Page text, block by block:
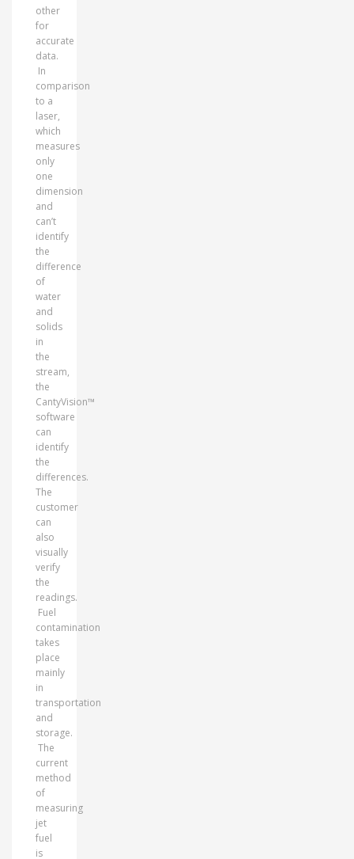
other
for
accurate
data.
In
comparison
to a
laser,
which
measures
only
one
dimension
and
can’t
identify
the
difference
of
water
and
solids
in
the
stream,
the
CantyVision™
software
can
identify
the
differences.
The
customer
can
also
visually
verify
the
readings.
Fuel
contamination
takes
place
mainly
in
transportation
and
storage.
The
current
method
of
measuring
jet
fuel
is